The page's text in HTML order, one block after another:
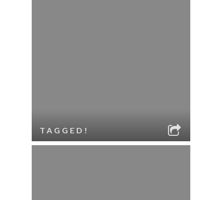
TAGGED!